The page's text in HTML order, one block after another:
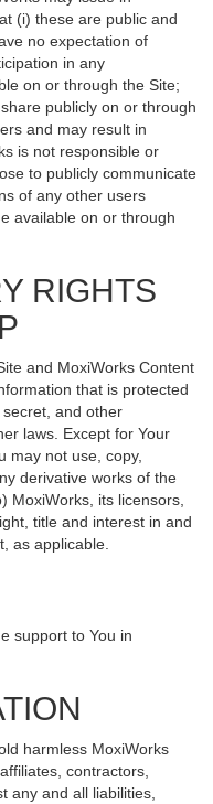
(i) these are public and
no expectation of
in any
on or through the Site;
publicly on or through
and may result in
is not responsible or
to publicly communicate
of any other users
available on or through
RIGHTS
and MoxiWorks Content
that is protected
and other
laws. Except for Your
may not use, copy,
derivative works of the
MoxiWorks, its licensors,
title and interest in and
as applicable.
support to You in
harmless MoxiWorks
contractors,
any and all liabilities,